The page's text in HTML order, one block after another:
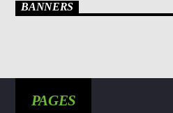
BANNERS
PAGES